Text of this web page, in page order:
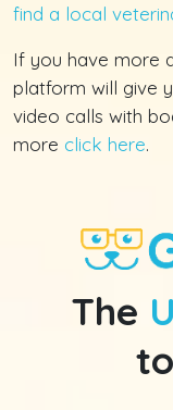
find a local
If you have more
platform will give
video calls with
more click here.
The